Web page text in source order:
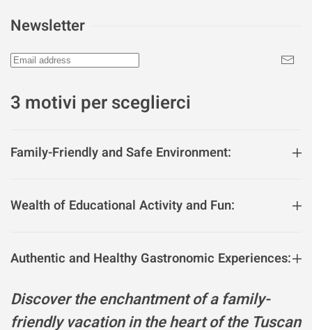
Newsletter
3 motivi per sceglierci
Family-Friendly and Safe Environment:
Wealth of Educational Activity and Fun:
Authentic and Healthy Gastronomic Experiences:
Discover the enchantment of a family-
friendly vacation in the heart of the Tuscan